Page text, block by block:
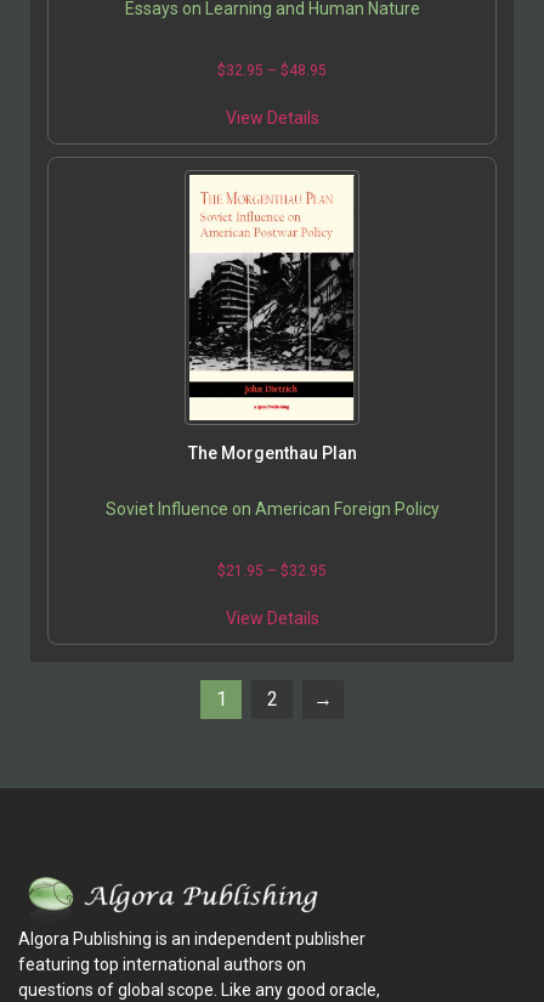
Essays on Learning and Human Nature
$32.95 – $48.95
View Details
The Morgenthau Plan
Soviet Influence on American Foreign Policy
$21.95 – $32.95
View Details
1 2 →
Algora Publishing is an independent publisher
featuring top international authors on
questions of global scope. Like any good oracle,